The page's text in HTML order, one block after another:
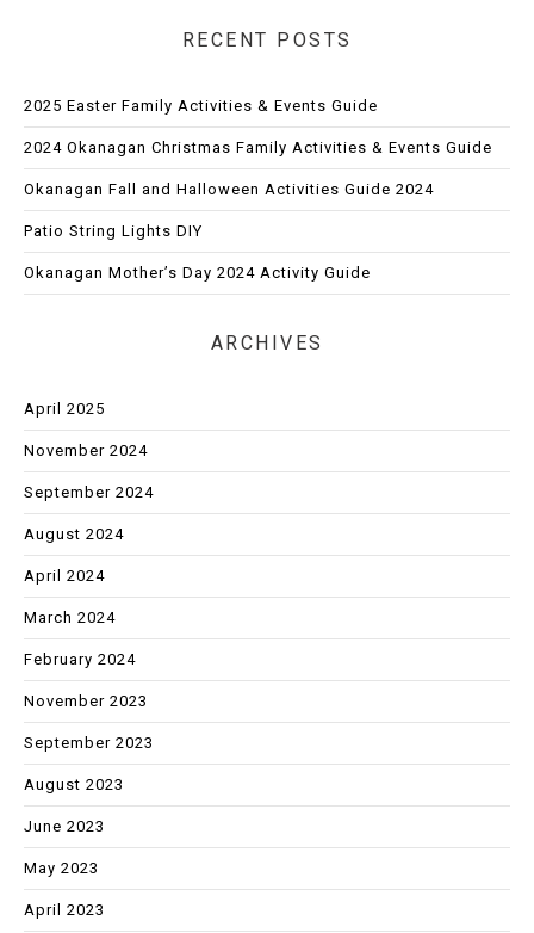
RECENT POSTS
2025 Easter Family Activities & Events Guide
2024 Okanagan Christmas Family Activities & Events Guide
Okanagan Fall and Halloween Activities Guide 2024
Patio String Lights DIY
Okanagan Mother’s Day 2024 Activity Guide
ARCHIVES
April 2025
November 2024
September 2024
August 2024
April 2024
March 2024
February 2024
November 2023
September 2023
August 2023
June 2023
May 2023
April 2023